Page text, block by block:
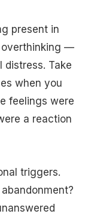
present in
overthinking —
distress. Take
when you
feelings were
a reaction
triggers.